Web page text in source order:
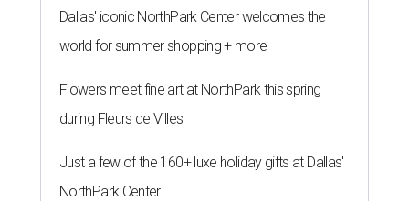
Dallas' iconic NorthPark Center welcomes the
world for summer shopping + more
Flowers meet fine art at NorthPark this spring
during Fleurs de Villes
Just a few of the 160+ luxe holiday gifts at Dallas'
NorthPark Center